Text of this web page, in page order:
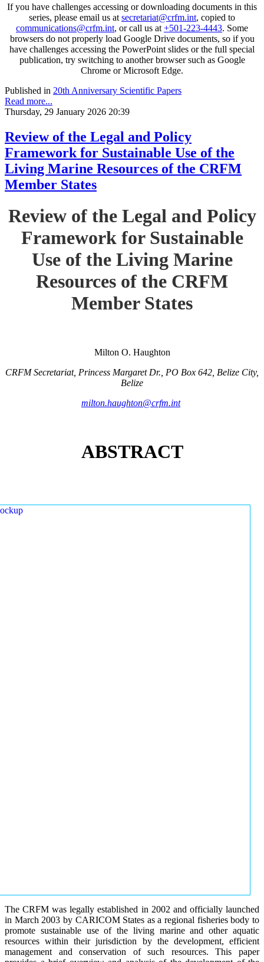
If you have challenges accessing or downloading documents in this
series, please email us at secretariat@crfm.int, copied to
communications@crfm.int, or call us at +501-223-4443. Some
browsers do not properly load Google Drive documents, so if you
have challenges accessing the PowerPoint slides or the full special
publication, try switching to another browser such as Google
Chrome or Microsoft Edge.
Published in 20th Anniversary Scientific Papers
Read more...
Thursday, 29 January 2026 20:39
Review of the Legal and Policy
Framework for Sustainable Use of the
Living Marine Resources of the CRFM
Member States
Review of the Legal and Policy
Framework for Sustainable
Use of the Living Marine
Resources of the CRFM
Member States
Milton O. Haughton
CRFM Secretariat, Princess Margaret Dr., PO Box 642, Belize City,
Belize
milton.haughton@crfm.int
ABSTRACT
The CRFM was legally established in 2002 and officially launched
in March 2003 by CARICOM States as a regional fisheries body to
promote sustainable use of the living marine and other aquatic
resources within their jurisdiction by the development, efficient
management and conservation of such resources. This paper